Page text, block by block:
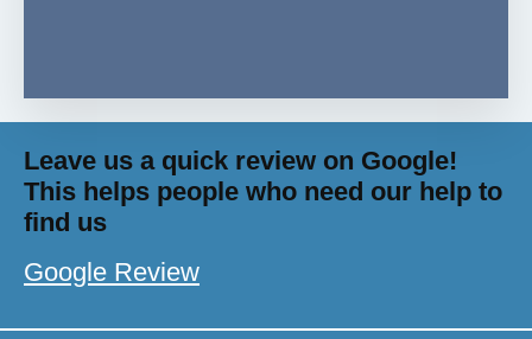
Leave us a quick review on Google!
This helps people who need our help to
find us
Google Review